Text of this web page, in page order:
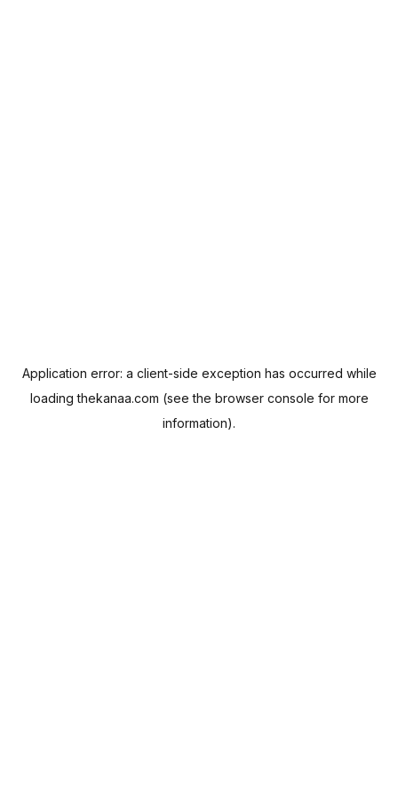
Application error: a client-side exception has occurred while
loadingthekanaa.com (see the browser console for more
information).